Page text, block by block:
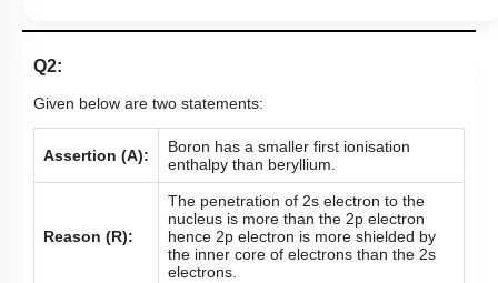
Q2:
Given below are two statements:
Assertion (A):
Boron has a smaller first ionisation
enthalpy than beryllium.
Reason (R):
The penetration of 2s electron to the
nucleus is more than the 2p electron
hence 2p electron is more shielded by
the inner core of electrons than the 2s
electrons.